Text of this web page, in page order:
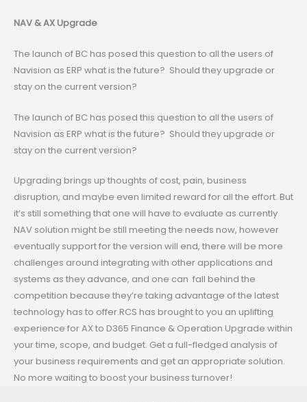
NAV & AX Upgrade
The launch of BC has posed this question to all the users of
Navision as ERP what is the future? Should they upgrade or
stay on the current version?
The launch of BC has posed this question to all the users of
Navision as ERP what is the future? Should they upgrade or
stay on the current version?
Upgrading brings up thoughts of cost, pain, business
disruption, and maybe even limited reward for all the effort. But
it’s still something that one will have to evaluate as currently
NAV solution might be still meeting the needs now, however
eventually support for the version will end, there will be more
challenges around integrating with other applications and
systems as they advance, and one can fall behind the
competition because they’re taking advantage of the latest
technology has to offer.RCS has brought to you an uplifting
experience for AX to D365 Finance & Operation Upgrade within
your time, scope, and budget. Get a full-fledged analysis of
your business requirements and get an appropriate solution.
No more waiting to boost your business turnover!